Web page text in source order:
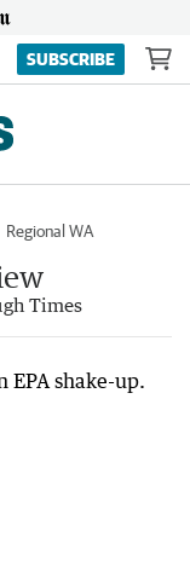
SUBSCRIBE
Regional WA
Times